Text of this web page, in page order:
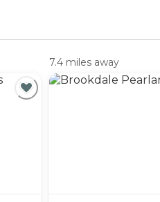
7.4 miles away